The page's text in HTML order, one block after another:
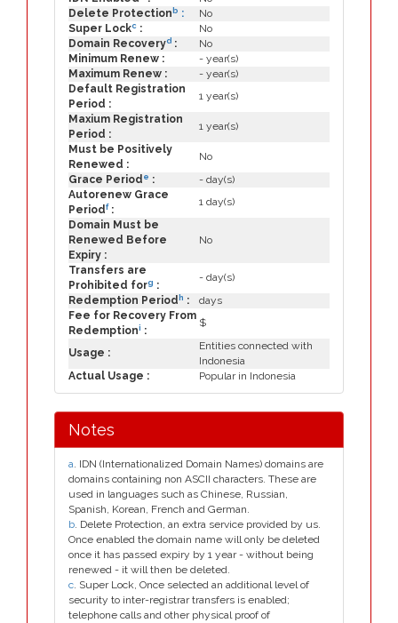
Delete Protection b :
No
Super Lockc :
No
Domain Recoveryd :
No
Minimum Renew :
- year(s)
Maximum Renew :
- year(s)
Default Registration
Period :
1 year(s)
Maxium Registration
Period :
1 year(s)
Must be Positively
Renewed :
No
Grace Period e :
- day(s)
Autorenew Grace
Periodf:
1 day(s)
Domain Must be
Renewed Before
Expiry :
No
Transfers are
Prohibited forg :
- day(s)
Redemption Period h :
days
Fee for Recovery From
Redemptioni :
$
Usage :
Entities connected with
Indonesia
Actual Usage :
Popular in Indonesia
Notes
a. IDN (Internationalized Domain Names) domains are
domains containing non ASCII characters. These are
used in languages such as Chinese, Russian,
Spanish, Korean, French and German.
b. Delete Protection, an extra service provided by us.
Once enabled the domain name will only be deleted
once it has passed expiry by 1 year - without being
renewed - it will then be deleted.
c. Super Lock, Once selected an additional level of
security to inter-registrar transfers is enabled;
telephone calls and other physical proof of